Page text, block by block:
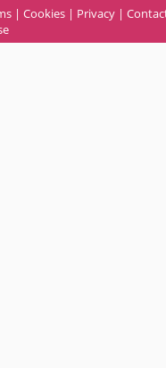
| Cookies | Privacy |